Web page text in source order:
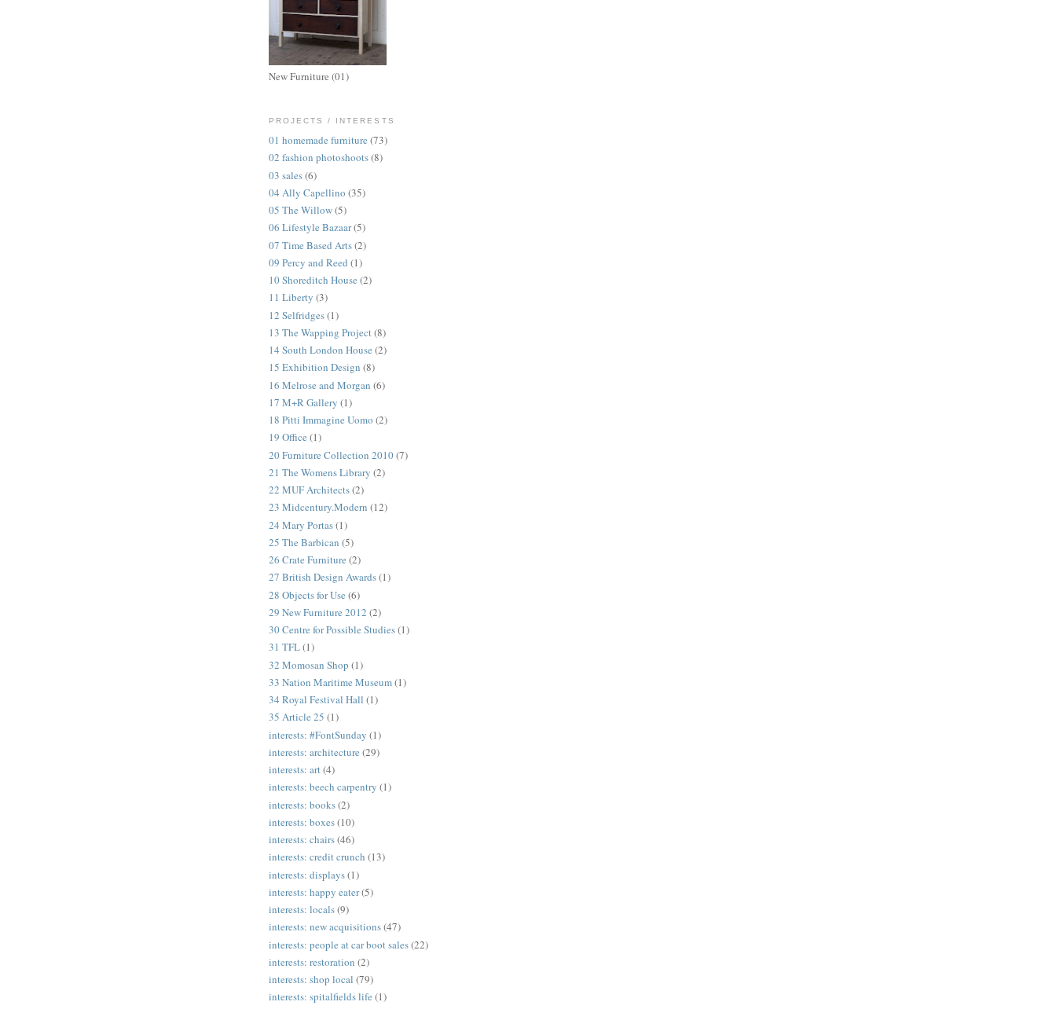
New Furniture (01)
PROJECTS / INTERESTS
01 homemade furniture (73)
02 fashion photoshoots(8)
03 sales(6)
04 Ally Capellino (35)
05 The Willow(5)
06 Lifestyle Bazaar(5)
07 Time Based Arts(2)
09 Percy and Reed (1)
10 Shoreditch House (2)
11 Liberty (3)
12 Selfridges(1)
13 The Wapping Project(8)
14 South London House (2)
15 Exhibition Design (8)
16 Melrose and Morgan (6)
17 M+R Gallery (1)
18 Pitti Immagine Uomo (2)
19 Office (1)
20 Furniture Collection 2010(7)
21 The Womens Library (2)
22 MUF Architects(2)
23 Midcentury.Modern (12)
24 Mary Portas(1)
25 The Barbican (5)
26 Crate Furniture (2)
27 British Design Awards(1)
28 Objects for Use (6)
29 New Furniture 2012 (2)
30 Centre for Possible Studies(1)
31 TFL(1)
32 Momosan Shop (1)
33 Nation Maritime Museum(1)
34 Royal Festival Hall (1)
35 Article 25 (1)
interests: #FontSunday (1)
interests: architecture (29)
interests: art(4)
interests: beech carpentry (1)
interests: books(2)
interests: boxes(10)
interests: chairs(46)
interests: credit crunch (13)
interests: displays(1)
interests: happy eater(5)
interests: locals(9)
interests: new acquisitions(47)
interests: people at car boot sales(22)
interests: restoration (2)
interests: shop local (79)
interests: spitalfields life (1)